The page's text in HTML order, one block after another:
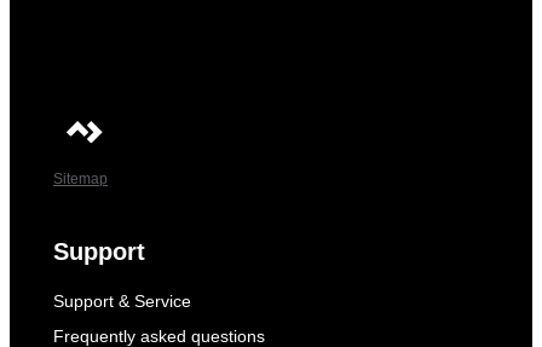
Sitemap
Support
Support & Service
Frequently asked questions